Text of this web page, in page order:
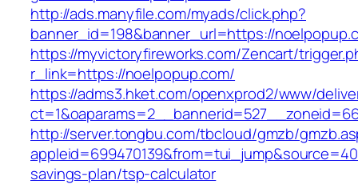
http://ads.manyfile.com/myads/click.php?
banner_id=198&banner_url=https://
https://myvictoryfireworks.com/Zencart/
r_link=https://noelpopup.com/
https://adms3.hket.com/openxprod2/www/
http://server.tongbu.com/tbcloud/gmzb/
savings-plan/tsp-calculator